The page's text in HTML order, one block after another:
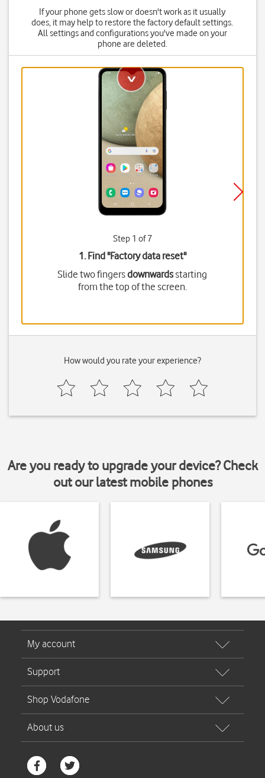
If your phone gets slow or doesn't work as it usually
does, it may help to restore the factory default settings.
All settings and configurations you've made on your
phone are deleted.
Step 1 of 7
1. Find "Factory data reset"
Slide two fingersdownwardsstarting
from the top of the screen.
How would you rate your experience?
Are you ready to upgrade your device? Check
out our latest mobile phones